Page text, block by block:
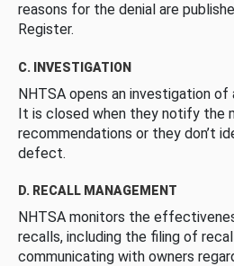
reasons for the denial are
Register.
C. INVESTIGATION
NHTSA opens an investigation
It is closed when they notify the
recommendations or they don’t
defect.
D. RECALL MANAGEMENT
NHTSA monitors the
recalls, including the filing of
communicating with owners